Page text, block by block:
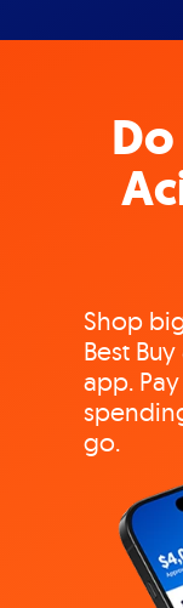
Shop
Best
app.
go.